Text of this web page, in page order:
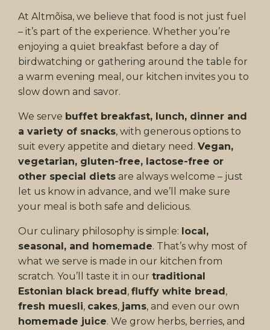
At Altmõisa, we believe that food is not just fuel
– it’s part of the experience. Whether you’re
enjoying a quiet breakfast before a day of
birdwatching or gathering around the table for
a warm evening meal, our kitchen invites you to
slow down and savor.
We serve buffet breakfast, lunch, dinner and
a variety of snacks, with generous options to
suit every appetite and dietary need. Vegan,
vegetarian, gluten-free, lactose-free or
other special diets are always welcome – just
let us know in advance, and we’ll make sure
your meal is both safe and delicious.
Our culinary philosophy is simple: local,
seasonal, and homemade. That’s why most of
what we serve is made in our kitchen from
scratch. You’ll taste it in our traditional
Estonian black bread, fluffy white bread,
fresh muesli, cakes, jams, and even our own
homemade juice. We grow herbs, berries, and